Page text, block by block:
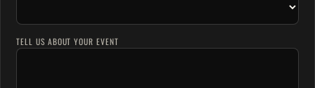
TELL US ABOUT YOUR EVENT